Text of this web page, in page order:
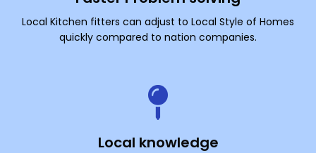
Local Kitchen fitters can adjust to Local Style of Homes
quickly compared to nation companies.
Local knowledge